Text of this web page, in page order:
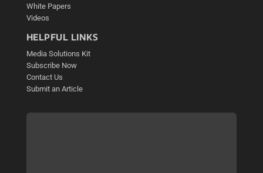
White Papers
Videos
HELPFUL LINKS
Media Solutions Kit
Subscribe Now
Contact Us
Submit an Article